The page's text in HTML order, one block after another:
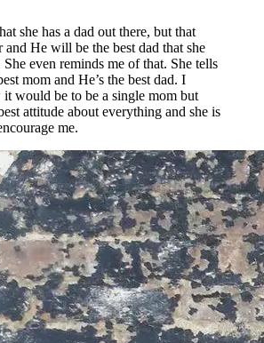
she has a dad out there, but that
and He will be the best dad that she
even reminds me of that. She tells
mom and He’s the best dad. I
it would be to be a single mom but
attitude about everything and she is
me.